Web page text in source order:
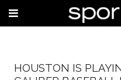
HOUSTON IS